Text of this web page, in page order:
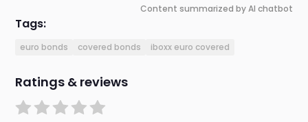
Content summarized by AI chatbot
Tags:
euro bonds covered bonds iboxx euro covered
Ratings & reviews